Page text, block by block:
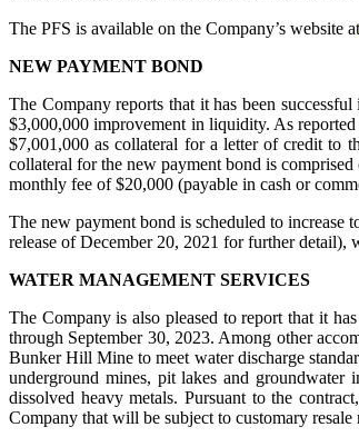
The PFS is available on the Company’s website at
NEW PAYMENT BOND
The Company reports that it has been
$3,000,000 improvement in liquidity. As
$7,001,000 as collateral for a letter of credit to
collateral for the new payment bond is
monthly fee of $20,000 (payable in cash or
The new payment bond is scheduled to increase
release of December 20, 2021 for further
WATER MANAGEMENT SERVICES
The Company is also pleased to report that it
through September 30, 2023. Among other
Bunker Hill Mine to meet water discharge
underground mines, pit lakes and groundwater
dissolved heavy metals. Pursuant to the
Company that will be subject to customary